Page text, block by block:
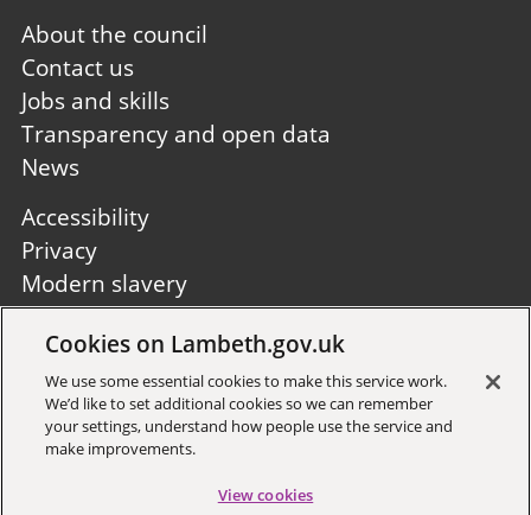
Footer
first
About the council
Contact us
Jobs and skills
Transparency and open data
News
Footer
second
Accessibility
Privacy
Modern slavery
Site A to Z
Sign up to receive local updates
Cookies on Lambeth.gov.uk
We use some essential cookies to make this service work.
We’d like to set additional cookies so we can remember
your settings, understand how people use the service and
make improvements.
View cookies